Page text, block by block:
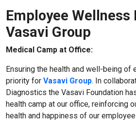
Employee
Vasavi Group
Medical Camp at Office:
Ensuring the health and well-being of
priority for Vasavi Group. In
Diagnostics the Vasavi Foundation
health camp at our office, reinforcing
health and happiness of our